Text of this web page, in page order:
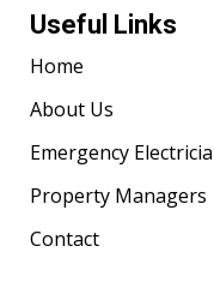
Useful Links
Home
About Us
Emergency
Property Managers
Contact